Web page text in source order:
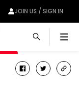
JOIN US / SIGN IN
facebook
twitter